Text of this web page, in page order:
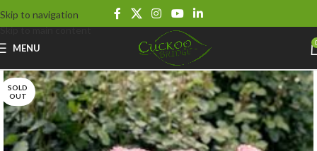
Skip to navigation
Skip to main content
MENU
SOLD
OUT